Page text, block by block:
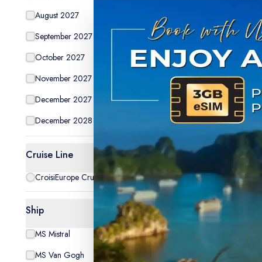
August 2027
September 2027
10
October 2027
14
November 2027
2
December 2027
December 2028
5
Cruise Line
CroisiEurope Cruises
Ship
MS Mistral
MS Van Gogh
1
Special
The
the